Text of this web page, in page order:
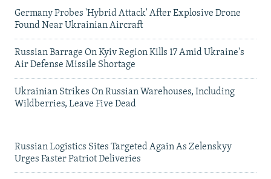
Germany Probes 'Hybrid Attack' After Explosive Drone
Found Near Ukrainian Aircraft
Russian Barrage On Kyiv Region Kills 17 Amid Ukraine's
Air Defense Missile Shortage
Ukrainian Strikes On Russian Warehouses, Including
Wildberries, Leave Five Dead
Russian Logistics Sites Targeted Again As Zelenskyy
Urges Faster Patriot Deliveries